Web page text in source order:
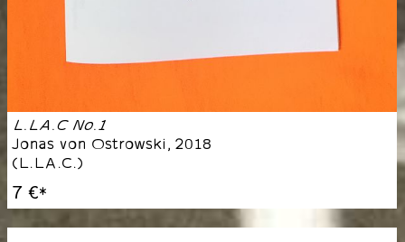
L.LA.C No.1
Jonas von Ostrowski, 2018
(L.LA.C.)
7 €*